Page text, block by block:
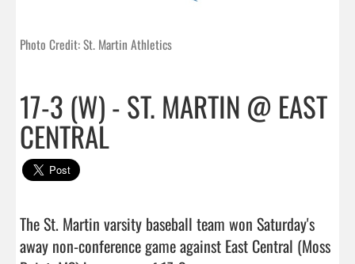
Photo Credit: St. Martin Athletics
17-3 (W) - ST. MARTIN @ EAST
CENTRAL
The St. Martin varsity baseball team won Saturday's
away non-conference game against East Central (Moss